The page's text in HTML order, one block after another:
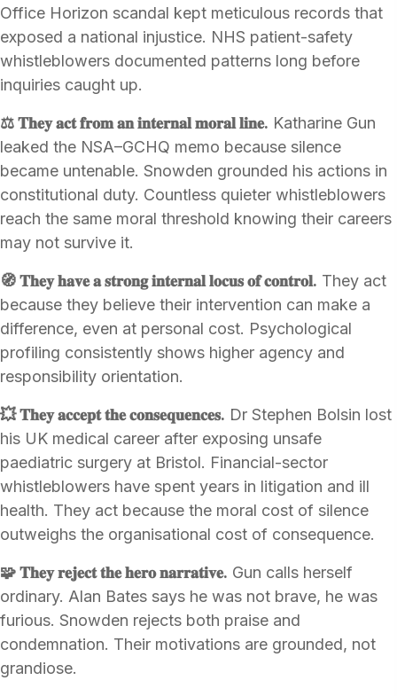
Office Horizon scandal kept meticulous records that
exposed a national injustice. NHS patient-safety
whistleblowers documented patterns long before
inquiries caught up.
⚖️ 𝐓𝐡𝐞𝐲 𝐚𝐜𝐭 𝐟𝐫𝐨𝐦 𝐚𝐧 𝐢𝐧𝐭𝐞𝐫𝐧𝐚𝐥 𝐦𝐨𝐫𝐚𝐥 𝐥𝐢𝐧𝐞. Katharine Gun
leaked the NSA–GCHQ memo because silence
became untenable. Snowden grounded his actions in
constitutional duty. Countless quieter whistleblowers
reach the same moral threshold knowing their careers
may not survive it.
🧭 𝐓𝐡𝐞𝐲 𝐡𝐚𝐯𝐞 𝐚 𝐬𝐭𝐫𝐨𝐧𝐠 𝐢𝐧𝐭𝐞𝐫𝐧𝐚𝐥 𝐥𝐨𝐜𝐮𝐬 𝐨𝐟 𝐜𝐨𝐧𝐭𝐫𝐨𝐥. They act
because they believe their intervention can make a
difference, even at personal cost. Psychological
profiling consistently shows higher agency and
responsibility orientation.
💥 𝐓𝐡𝐞𝐲 𝐚𝐜𝐜𝐞𝐩𝐭 𝐭𝐡𝐞 𝐜𝐨𝐧𝐬𝐞𝐪𝐮𝐞𝐧𝐜𝐞𝐬. Dr Stephen Bolsin lost
his UK medical career after exposing unsafe
paediatric surgery at Bristol. Financial-sector
whistleblowers have spent years in litigation and ill
health. They act because the moral cost of silence
outweighs the organisational cost of consequence.
🧩 𝐓𝐡𝐞𝐲 𝐫𝐞𝐣𝐞𝐜𝐭 𝐭𝐡𝐞 𝐡𝐞𝐫𝐨 𝐧𝐚𝐫𝐫𝐚𝐭𝐢𝐯𝐞. Gun calls herself
ordinary. Alan Bates says he was not brave, he was
furious. Snowden rejects both praise and
condemnation. Their motivations are grounded, not
grandiose.